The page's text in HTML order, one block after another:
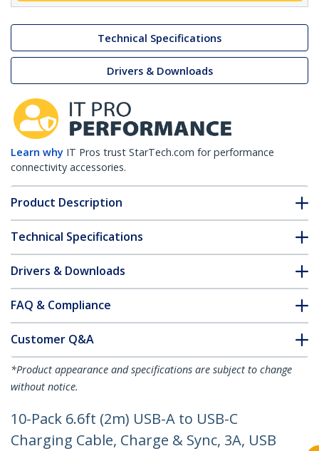
Technical Specifications
Drivers & Downloads
Learn why IT Pros trust StarTech.com for performance
connectivity accessories.
Product Description
Technical Specifications
Drivers & Downloads
FAQ & Compliance
Customer Q&A
*Product appearance and specifications are subject to change
without notice.
10-Pack 6.6ft (2m) USB-A to USB-C
Charging Cable, Charge & Sync, 3A, USB